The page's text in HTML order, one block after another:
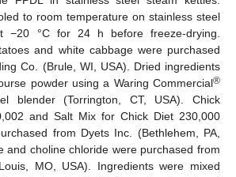
to room temperature on stainless steel
−20 °C for 24 h before freeze-drying.
and white cabbage were purchased
Co. (Brule, WI, USA). Dried ingredients
powder using a Waring Commercial®
blender (Torrington, CT, USA). Chick
and Salt Mix for Chick Diet 230,000
from Dyets Inc. (Bethlehem, PA,
and choline chloride were purchased from
MO, USA). Ingredients were mixed